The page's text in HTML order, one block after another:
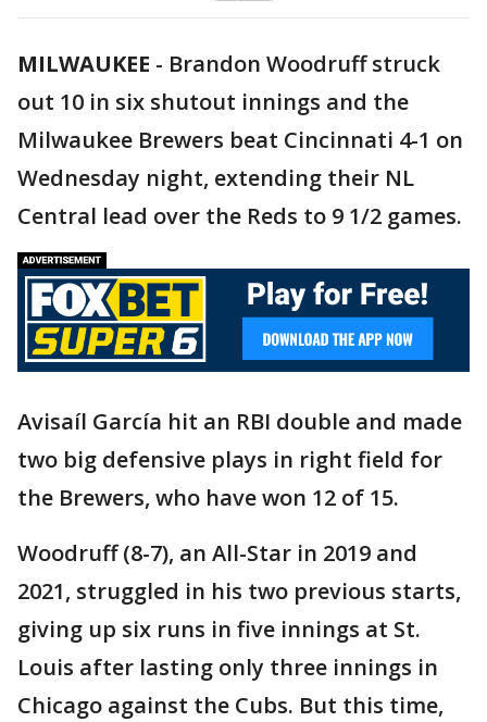
MILWAUKEE - Brandon Woodruff struck
out 10 in six shutout innings and the
Milwaukee Brewers beat Cincinnati 4-1 on
Wednesday night, extending their NL
Central lead over the Reds to 9 1/2 games.
Avisaíl García hit an RBI double and made
two big defensive plays in right field for
the Brewers, who have won 12 of 15.
Woodruff (8-7), an All-Star in 2019 and
2021, struggled in his two previous starts,
giving up six runs in five innings at St.
Louis after lasting only three innings in
Chicago against the Cubs. But this time,